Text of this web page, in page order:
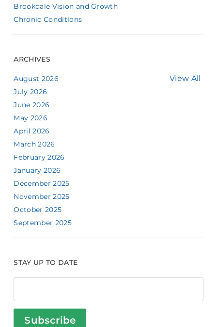
Brookdale Vision and Growth
Chronic Conditions
ARCHIVES
View All
August 2026
July 2026
June 2026
May 2026
April 2026
March 2026
February 2026
January 2026
December 2025
November 2025
October 2025
September 2025
STAY UP TO DATE
Subscribe